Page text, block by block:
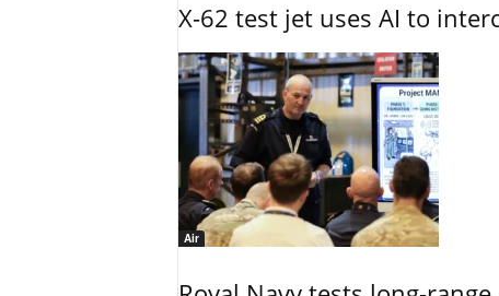
X-62 test jet uses AI to
Air